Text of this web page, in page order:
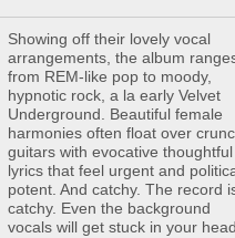
Showing off their lovely vocal
arrangements, the album
from REM-like pop to moody,
hypnotic rock, a la early Velvet
Underground. Beautiful female
harmonies often float over
guitars with evocative thoughtful
lyrics that feel urgent and
potent. And catchy. The record
catchy. Even the background
vocals will get stuck in your